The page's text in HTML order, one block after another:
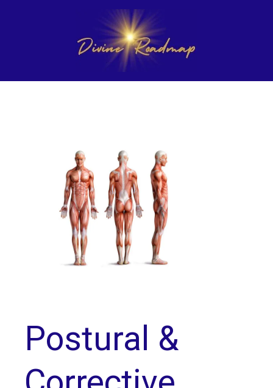
Postural &